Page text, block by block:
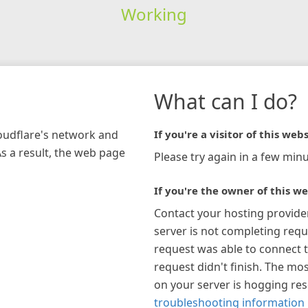
Working
network and
a result, the web page
What can I do?
If you're a visitor of this
Please try again in a few
If you're the owner of this
Contact your hosting
server is not completing
request was able to connect
request didn't finish. The
on your server is hogging
troubleshooting information